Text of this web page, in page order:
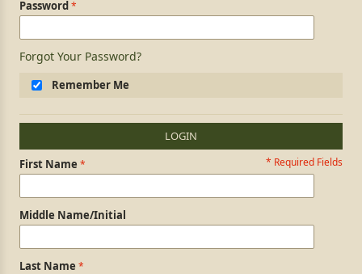
Password
Forgot Your Password?
Remember Me
LOGIN
Personal Information * Required Fields
First Name
Middle Name/Initial
Last Name